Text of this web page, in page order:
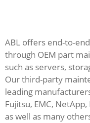
ABL offers end-to-
through OEM part
such as servers,
Our third-party
leading
Fujitsu, EMC,
as well as many